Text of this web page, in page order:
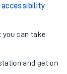
accessibility
you can take
and get on